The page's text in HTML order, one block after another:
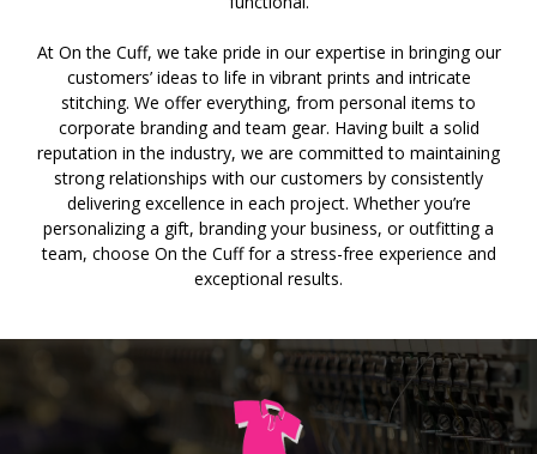
At On the Cuff, we take pride in our expertise in bringing our
customers’ ideas to life in vibrant prints and intricate
stitching. We offer everything, from personal items to
corporate branding and team gear. Having built a solid
reputation in the industry, we are committed to maintaining
strong relationships with our customers by consistently
delivering excellence in each project. Whether you’re
personalizing a gift, branding your business, or outfitting a
team, choose On the Cuff for a stress-free experience and
exceptional results.